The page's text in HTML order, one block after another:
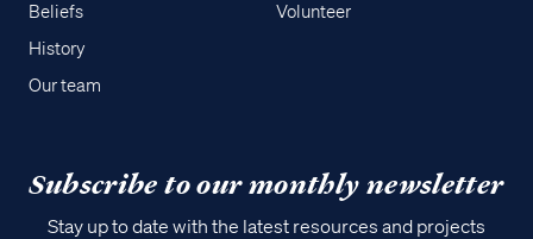
Beliefs
History
Our team
Volunteer
Subscribe to our monthly newsletter
Stay up to date with the latest resources and projects